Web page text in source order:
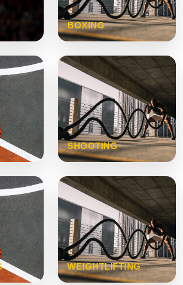
BOXING
SHOOTING
WEIGHTLIFTING